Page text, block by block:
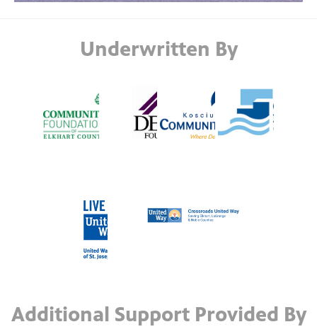
Underwritten By
Additional Support Provided By